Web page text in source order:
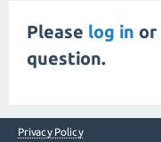
Please log in or
question.
Privacy Policy